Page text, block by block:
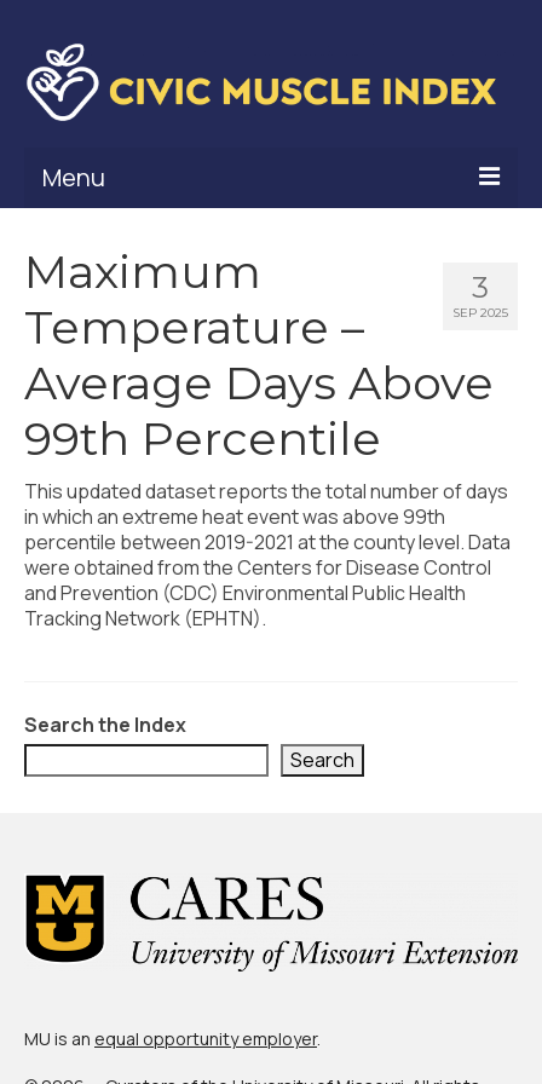
Menu
Civic Muscle Framework
Belonging
Contribution
Leadership
Vitality
Civic Muscle Index
Create an Interactive Index Report
Programs + Strategies
St. Louis ZIP Dashboard
Civic Muscle Food Systems Report
Support
3
SEP 2025
Maximum
Temperature –
Average Days Above
99th Percentile
This updated dataset reports the total number of days
in which an extreme heat event was above 99th
percentile between 2019-2021 at the county level. Data
were obtained from the Centers for Disease Control
and Prevention (CDC) Environmental Public Health
Tracking Network (EPHTN).
Search the Index
Search
MU is an equal opportunity employer.